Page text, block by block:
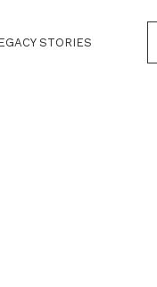
STORIES